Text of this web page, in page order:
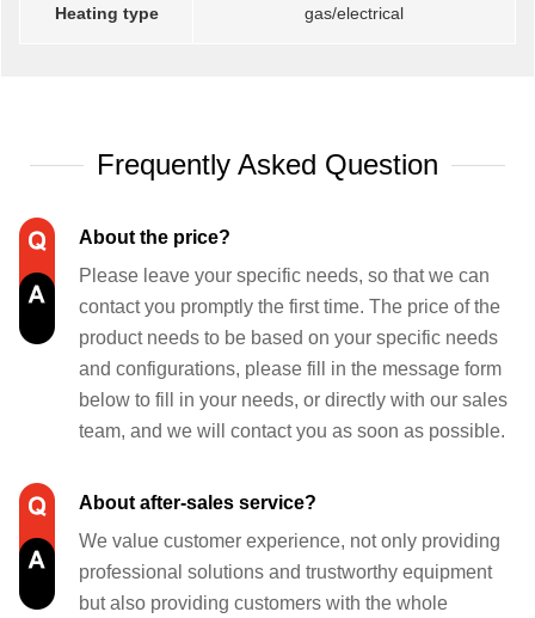
Heating type gas/electrical
Frequently Asked Question
About the price?
Please leave your specific needs, so that we can
contact you promptly the first time. The price of the
product needs to be based on your specific needs
and configurations, please fill in the message form
below to fill in your needs, or directly with our sales
team, and we will contact you as soon as possible.
About after-sales service?
We value customer experience, not only providing
professional solutions and trustworthy equipment
but also providing customers with the whole